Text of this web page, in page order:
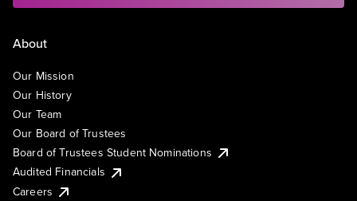
About
Our Mission
Our History
Our Team
Our Board of Trustees
Board of Trustees Student Nominations
Audited Financials
Careers